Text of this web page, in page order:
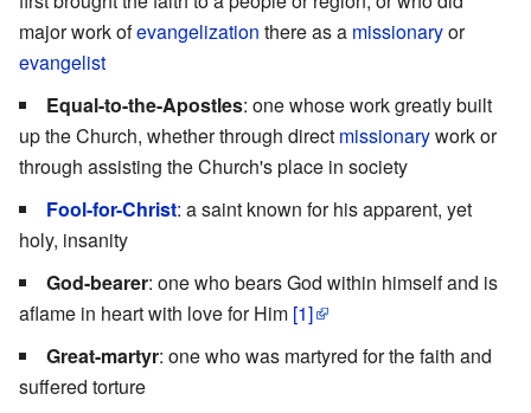
major work ofevangelization there as a missionaryor
evangelist
Equal-to-the-Apostles: one whose work greatly built
up the Church, whether through direct missionarywork or
through assisting the Church's place in society
Fool-for-Christ: a saint known for his apparent, yet
holy, insanity
God-bearer: one who bears God within himself and is
aflame in heart with love for Him [1]
Great-martyr: one who was martyred for the faith and
suffered torture